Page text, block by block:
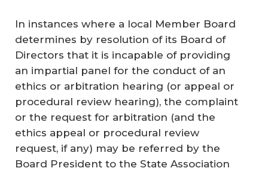
In instances where a local Member Board
determines by resolution of its Board of
Directors that it is incapable of providing
an impartial panel for the conduct of an
ethics or arbitration hearing (or appeal or
procedural review hearing), the complaint
or the request for arbitration (and the
ethics appeal or procedural review
request, if any) may be referred by the
Board President to the State Association